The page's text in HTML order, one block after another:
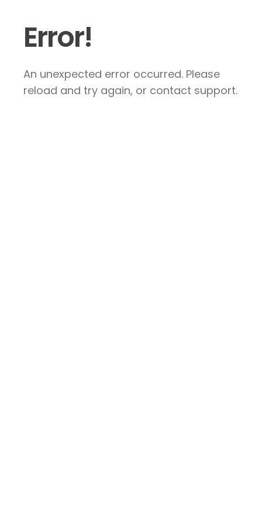
Error!
An unexpected error occurred. Please
reload and try again, or contact support.